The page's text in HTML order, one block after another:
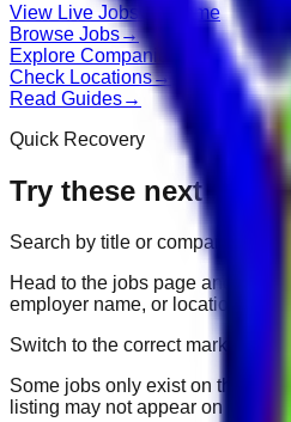
View Live Jobs Go Home
Browse Jobs→
Explore Companies
Check Locations→
Read Guides→
Quick Recovery
Try these next
Search by title or company
Head to the jobs page and
employer name, or location.
Switch to the correct market
Some jobs only exist on their
listing may not appear on